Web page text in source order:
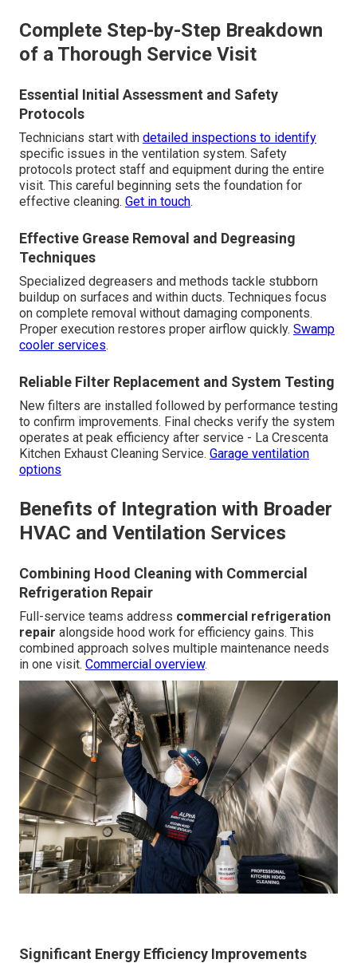
Complete Step-by-Step Breakdown
of a Thorough Service Visit
Essential Initial Assessment and Safety
Protocols
Technicians start with detailed inspections to identify
specific issues in the ventilation system. Safety
protocols protect staff and equipment during the entire
visit. This careful beginning sets the foundation for
effective cleaning. Get in touch.
Effective Grease Removal and Degreasing
Techniques
Specialized degreasers and methods tackle stubborn
buildup on surfaces and within ducts. Techniques focus
on complete removal without damaging components.
Proper execution restores proper airflow quickly. Swamp
cooler services.
Reliable Filter Replacement and System Testing
New filters are installed followed by performance testing
to confirm improvements. Final checks verify the system
operates at peak efficiency after service - La Crescenta
Kitchen Exhaust Cleaning Service. Garage ventilation
options
Benefits of Integration with Broader
HVAC and Ventilation Services
Combining Hood Cleaning with Commercial
Refrigeration Repair
Full-service teams address commercial refrigeration
repair alongside hood work for efficiency gains. This
combined approach solves multiple maintenance needs
in one visit. Commercial overview.
Significant Energy Efficiency Improvements